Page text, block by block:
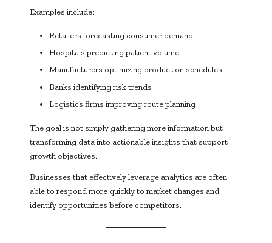
Examples include:
Retailers forecasting consumer demand
Hospitals predicting patient volume
Manufacturers optimizing production schedules
Banks identifying risk trends
Logistics firms improving route planning
The goal is not simply gathering more information but
transforming data into actionable insights that support
growth objectives.
Businesses that effectively leverage analytics are often
able to respond more quickly to market changes and
identify opportunities before competitors.